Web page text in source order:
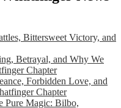
Bittersweet Victory, and
Betrayal, and Why We
Chapter
Forbidden Love, and
Chapter
Pure Magic: Bilbo,